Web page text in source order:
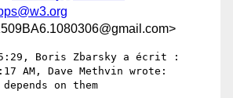
Boris Zbarsky a écrit :
AM, Dave Methvin wrote:
on them